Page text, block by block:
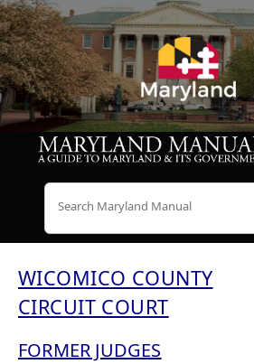
WICOMICO COUNTY
CIRCUIT COURT
FORMER JUDGES